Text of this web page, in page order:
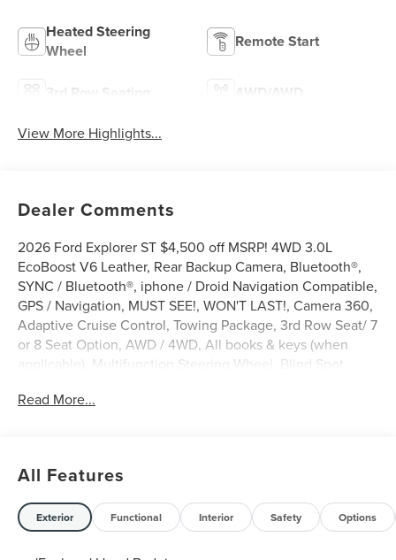
Heated Steering
Wheel
Remote Start
3rd Row Seating 4WD/AWD
View More Highlights...
Dealer Comments
2026 Ford Explorer ST $4,500 off MSRP! 4WD 3.0L
EcoBoost V6 Leather, Rear Backup Camera, Bluetooth®,
SYNC / Bluetooth®, iphone / Droid Navigation Compatible,
GPS / Navigation, MUST SEE!, WON'T LAST!, Camera 360,
Adaptive Cruise Control, Towing Package, 3rd Row Seat/ 7
or 8 Seat Option, AWD / 4WD, All books & keys (when
applicable), Multifunction Steering Wheel, Blind Spot
Button Start, BLUECRUISE EQUIP:90 DAY TRIAL NO
Speakers, 3rd row seats: bench, 4-Wheel Disc Brakes, ABS
brakes, Active Cruise Control, AM/FM radio: SiriusXM with
360L, Apple CarPlay/Android Auto, Auto-dimming door
mirrors, Auto-dimming Rear-View mirror, Automatic
Read More...
All Features
Exterior Functional Interior Safety Options